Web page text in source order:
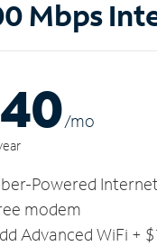
Mbps
/mo
Powered Internet
modem
Advanced WiFi +